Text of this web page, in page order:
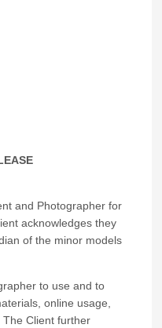
and Photographer for
acknowledges they
of the minor models
to use and to
online usage,
Client further